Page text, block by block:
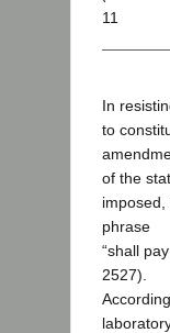
11
In
to
of the
phrase
“shall
2527).